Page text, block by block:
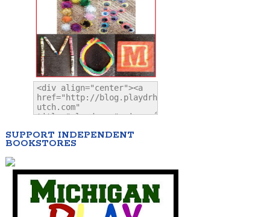
SUPPORT INDEPENDENT
BOOKSTORES